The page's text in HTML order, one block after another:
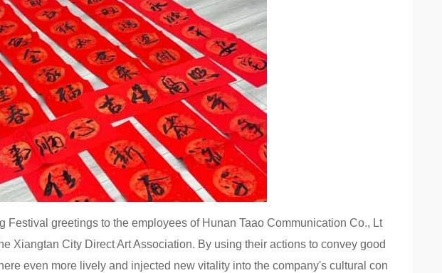
Festival greetings to the employees of Hunan Taao Communication Co., Lt
Xiangtan City Direct Art Association. By using their actions to convey good
even more lively and injected new vitality into the company's cultural con